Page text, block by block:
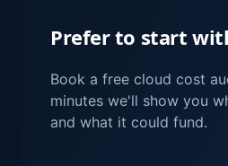
Prefer to start
Book a free cloud cost
minutes we'll show you
and what it could fund.